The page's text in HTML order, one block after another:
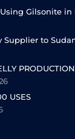
Gilsonite
Supplier to
USES